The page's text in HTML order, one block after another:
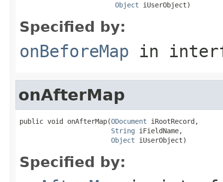
Object iUserObject)
Specified by:
onBeforeMap in
onAfterMap
public void onAfterMap(ODocument iRootRecord,
String iFieldName,
Object iUserObject)
Specified by: